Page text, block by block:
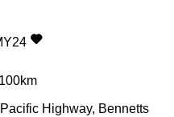
Highway, Bennetts